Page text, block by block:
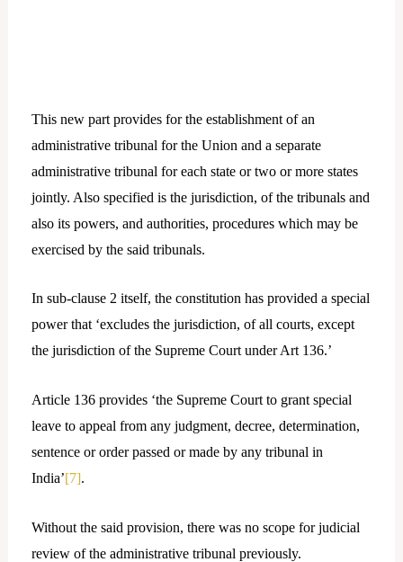
This new part provides for the establishment of an
administrative tribunal for the Union and a separate
administrative tribunal for each state or two or more states
jointly. Also specified is the jurisdiction, of the tribunals and
also its powers, and authorities, procedures which may be
exercised by the said tribunals.
In sub-clause 2 itself, the constitution has provided a special
power that ‘excludes the jurisdiction, of all courts, except
the jurisdiction of the Supreme Court under Art 136.’
Article 136 provides ‘the Supreme Court to grant special
leave to appeal from any judgment, decree, determination,
sentence or order passed or made by any tribunal in
India’[7].
Without the said provision, there was no scope for judicial
review of the administrative tribunal previously.